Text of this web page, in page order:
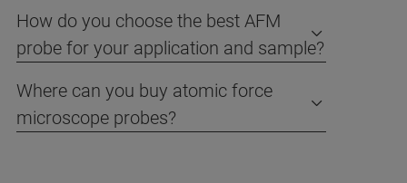
How do you choose the best AFM
probe for your application and sample?
Where can you buy atomic force
microscope probes?